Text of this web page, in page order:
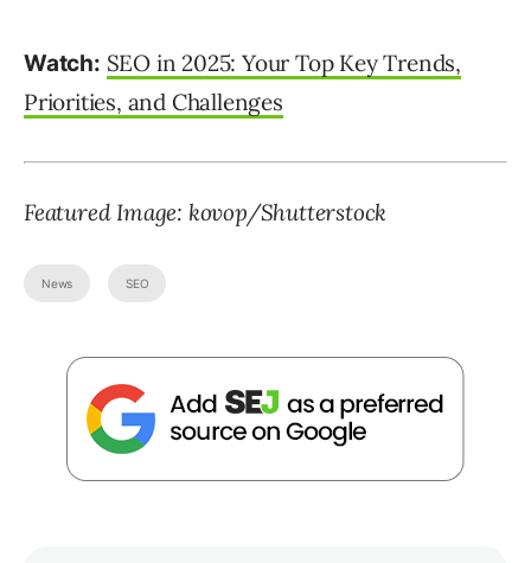
Watch: SEO in 2025: Your Top Key Trends,
Priorities, and Challenges
Featured Image: kovop/Shutterstock
News SEO